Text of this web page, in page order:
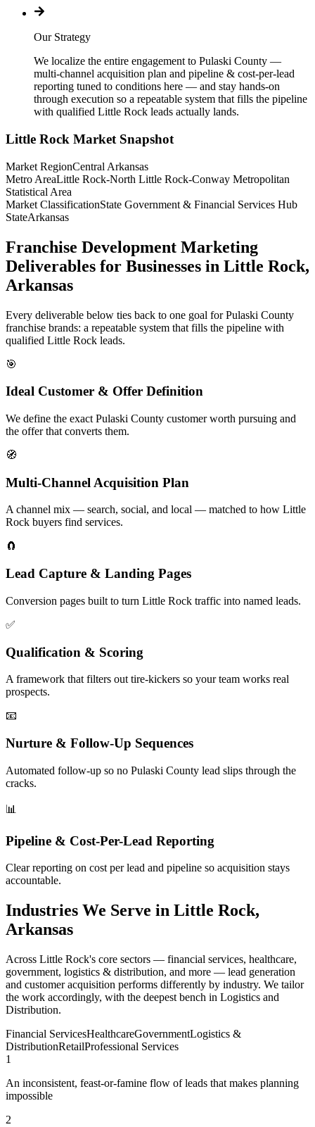
Our Strategy
We localize the entire engagement to Pulaski County —
multi-channel acquisition plan and pipeline & cost-per-lead
reporting tuned to conditions here — and stay hands-on
through execution so a repeatable system that fills the pipeline
with qualified Little Rock leads actually lands.
Little Rock Market Snapshot
Market RegionCentral Arkansas
Metro AreaLittle Rock-North Little Rock-Conway Metropolitan
Statistical Area
Market ClassificationState Government & Financial Services Hub
StateArkansas
Franchise Development Marketing
Deliverables for Businesses in Little Rock,
Arkansas
Every deliverable below ties back to one goal for Pulaski County
franchise brands: a repeatable system that fills the pipeline with
qualified Little Rock leads.
🎯
Ideal Customer & Offer Definition
We define the exact Pulaski County customer worth pursuing and
the offer that converts them.
🧭
Multi-Channel Acquisition Plan
A channel mix — search, social, and local — matched to how Little
Rock buyers find services.
🧲
Lead Capture & Landing Pages
Conversion pages built to turn Little Rock traffic into named leads.
✅
Qualification & Scoring
A framework that filters out tire-kickers so your team works real
prospects.
📧
Nurture & Follow-Up Sequences
Automated follow-up so no Pulaski County lead slips through the
cracks.
📊
Pipeline & Cost-Per-Lead Reporting
Clear reporting on cost per lead and pipeline so acquisition stays
accountable.
Industries We Serve in Little Rock,
Arkansas
Across Little Rock's core sectors — financial services, healthcare,
government, logistics & distribution, and more — lead generation
and customer acquisition performs differently by industry. We tailor
the work accordingly, with the deepest bench in Logistics and
Distribution.
Financial ServicesHealthcareGovernmentLogistics &
DistributionRetailProfessional Services
1
An inconsistent, feast-or-famine flow of leads that makes planning
impossible
2